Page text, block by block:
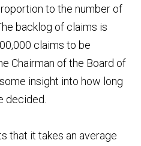
to the number of
backlog of claims is
claims to be
Chairman of the Board of
insight into how long
decided.
that it takes an average